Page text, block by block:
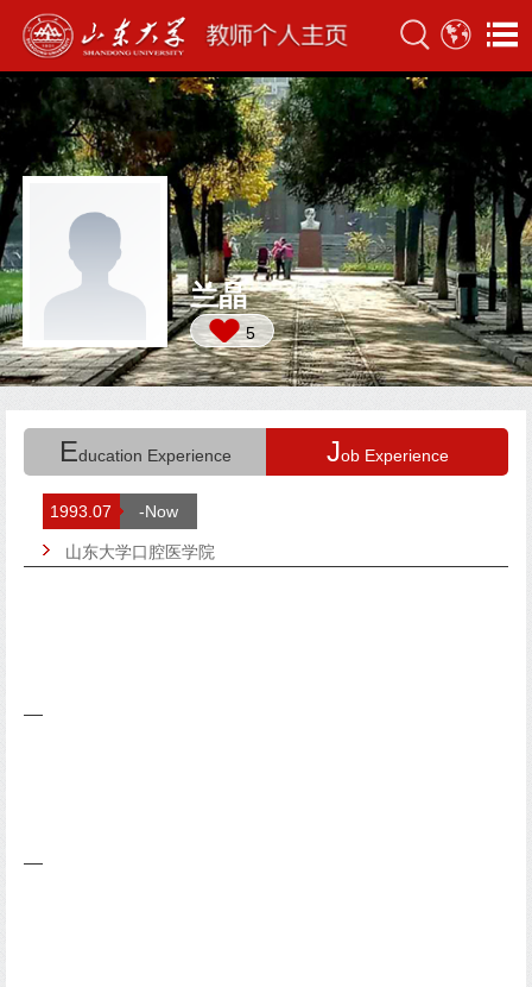
兰晶
5
Education Experience Job Experience
1993.07 -Now
山东大学口腔医学院